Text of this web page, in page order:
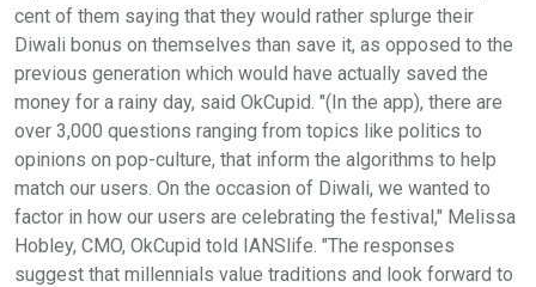
cent of them saying that they would rather splurge their
Diwali bonus on themselves than save it, as opposed to the
previous generation which would have actually saved the
money for a rainy day, said OkCupid. "(In the app), there are
over 3,000 questions ranging from topics like politics to
opinions on pop-culture, that inform the algorithms to help
match our users. On the occasion of Diwali, we wanted to
factor in how our users are celebrating the festival," Melissa
Hobley, CMO, OkCupid told IANSlife. "The responses
suggest that millennials value traditions and look forward to